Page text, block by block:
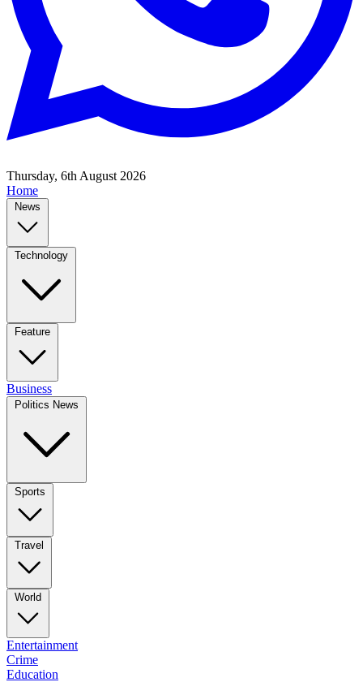
Thursday, 6th August 2026
Home
News
Technology
Feature
Business
Politics News
Sports
Travel
World
Entertainment
Crime
Education